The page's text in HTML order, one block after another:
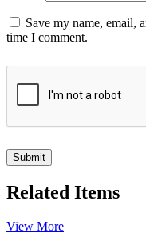
Save my name, email,
time I comment.
Related Items
View More